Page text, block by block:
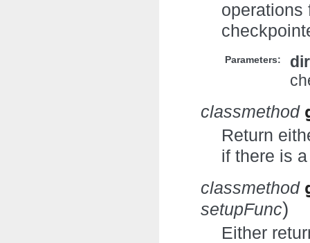
operations
Parameters:
classmethod
Return
if there is
classmethod
setupFunc)
Either